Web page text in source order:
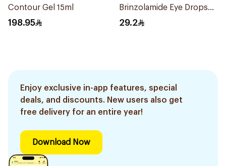
Contour Gel 15ml
198.95
Brinzolamide Eye Drops
1% 5ml
29.2
Enjoy exclusive in-app features, special
deals, and discounts. New users also get
free delivery for an entire year!
Download Now